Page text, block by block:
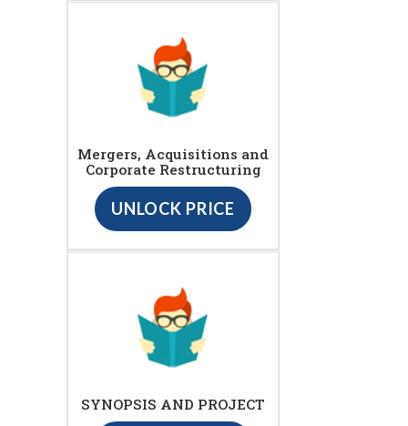
Mergers, Acquisitions and
Corporate Restructuring
UNLOCK PRICE
SYNOPSIS AND PROJECT